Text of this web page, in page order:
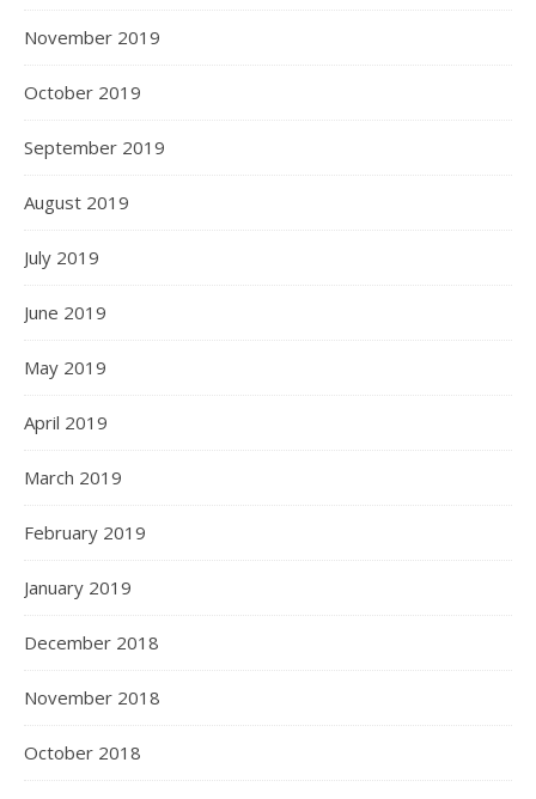
November 2019
October 2019
September 2019
August 2019
July 2019
June 2019
May 2019
April 2019
March 2019
February 2019
January 2019
December 2018
November 2018
October 2018